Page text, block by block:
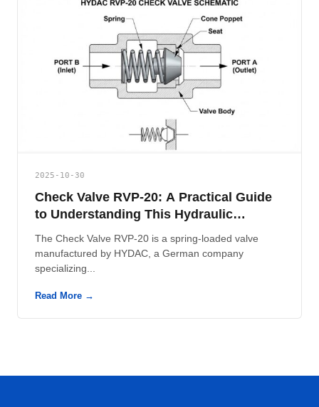
2025-10-30
Check Valve RVP-20: A Practical Guide
to Understanding This Hydraulic
Component
The Check Valve RVP-20 is a spring-loaded valve
manufactured by HYDAC, a German company
specializing...
Read More →